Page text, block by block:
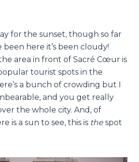
for the sunset, though so far
been here it’s been cloudy!
the area in front of Sacré Cœur is
tourist spots in the
a bunch of crowding but I
and you get really
the whole city. And, of
is a sun to see, this is the spot